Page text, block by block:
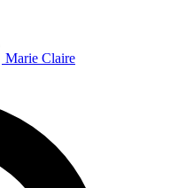
Marie Claire